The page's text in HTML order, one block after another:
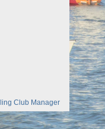
Club Manager